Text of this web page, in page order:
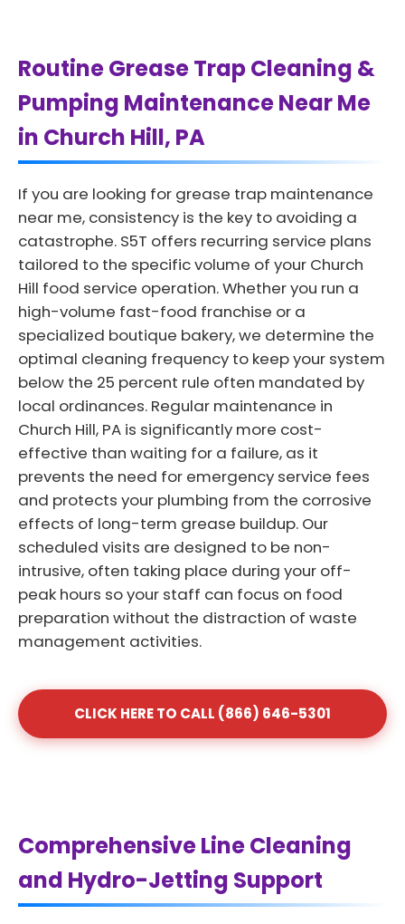
Routine Grease Trap Cleaning &
Pumping Maintenance Near Me
in Church Hill, PA
If you are looking for grease trap maintenance
near me, consistency is the key to avoiding a
catastrophe. S5T offers recurring service plans
tailored to the specific volume of your Church
Hill food service operation. Whether you run a
high-volume fast-food franchise or a
specialized boutique bakery, we determine the
optimal cleaning frequency to keep your system
below the 25 percent rule often mandated by
local ordinances. Regular maintenance in
Church Hill, PA is significantly more cost-
effective than waiting for a failure, as it
prevents the need for emergency service fees
and protects your plumbing from the corrosive
effects of long-term grease buildup. Our
scheduled visits are designed to be non-
intrusive, often taking place during your off-
peak hours so your staff can focus on food
preparation without the distraction of waste
management activities.
CLICK HERE TO CALL (866) 646-5301
Comprehensive Line Cleaning
and Hydro-Jetting Support